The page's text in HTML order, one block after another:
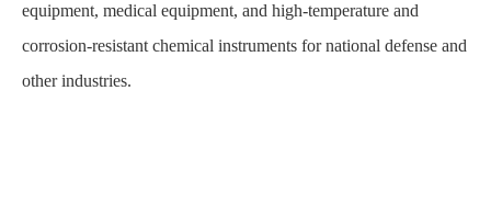
equipment, medical equipment, and high-temperature and
corrosion-resistant chemical instruments for national defense and
other industries.